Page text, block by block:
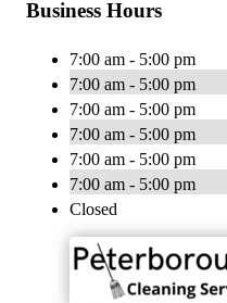
Business Hours
7:00 am - 5:00 pm
7:00 am - 5:00 pm
7:00 am - 5:00 pm
7:00 am - 5:00 pm
7:00 am - 5:00 pm
7:00 am - 5:00 pm
Closed